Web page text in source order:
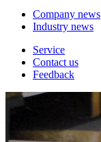
Company news
Industry news
Service
Contact us
Feedback